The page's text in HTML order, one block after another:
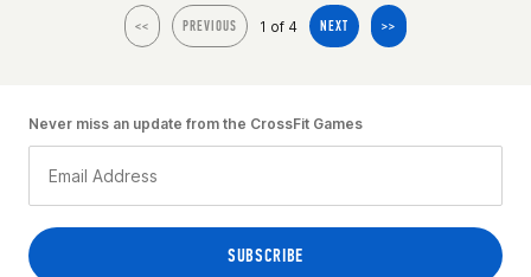
<< PREVIOUS 1 of 4 NEXT >>
Never miss an update from the CrossFit Games